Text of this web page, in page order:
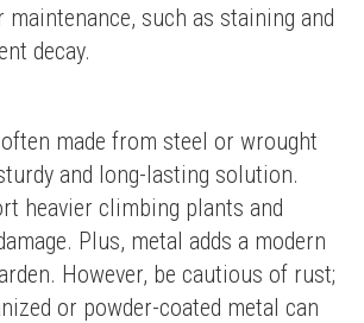
maintenance, such as staining and
decay.
made from steel or wrought
and long-lasting solution.
heavier climbing plants and
Plus, metal adds a modern
However, be cautious of rust;
or powder-coated metal can